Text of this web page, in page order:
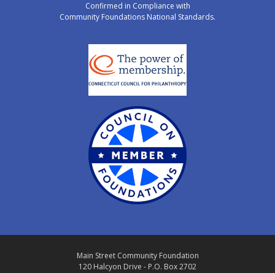
Confirmed in Compliance with
Community Foundations National Standards.
Main Street Community Foundation
120 Halcyon Drive - P.O. Box 2702